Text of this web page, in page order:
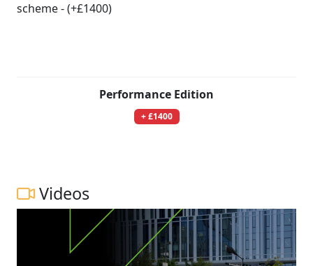
Performance Edition
+ £1400
Videos